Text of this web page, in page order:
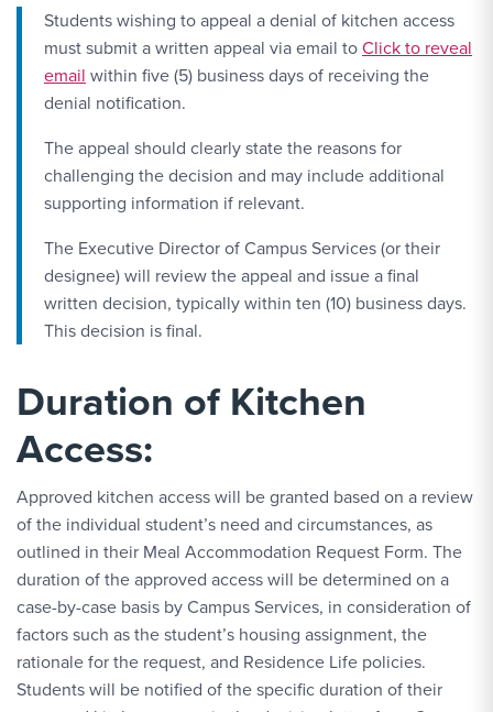
Students wishing to appeal a denial of kitchen access
must submit a written appeal via email toEmail Link #2
Click to reveal
email within five (5) business days of receiving the
denial notification.
The appeal should clearly state the reasons for
challenging the decision and may include additional
supporting information if relevant.
The Executive Director of Campus Services (or their
designee) will review the appeal and issue a final
written decision, typically within ten (10) business days.
This decision is final.
Duration of Kitchen
Access:
Approved kitchen access will be granted based on a review
of the individual student’s need and circumstances, as
outlined in their Meal Accommodation Request Form. The
duration of the approved access will be determined on a
case-by-case basis by Campus Services, in consideration of
factors such as the student’s housing assignment, the
rationale for the request, and Residence Life policies.
Students will be notified of the specific duration of their